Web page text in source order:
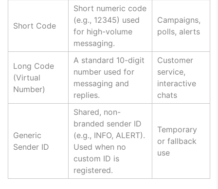
Short Code
Short numeric code
(e.g., 12345) used
for high-volume
messaging.
Campaigns,
polls, alerts
Long Code
(Virtual
Number)
A standard 10-digit
number used for
messaging and
replies.
Customer
service,
interactive
chats
Generic
Sender ID
Shared, non-
branded sender ID
(e.g., INFO, ALERT).
Used when no
custom ID is
registered.
Temporary
or fallback
use